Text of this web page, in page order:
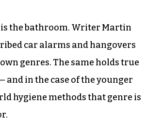
thick futons riddled with hand
compete for floor space with
wads and strewn sweat
walls will bring
for the privacy level of